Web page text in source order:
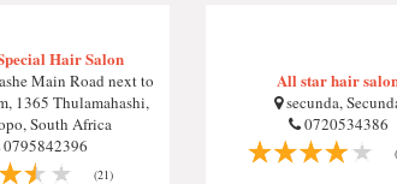
Hair Salon
Main Road next to
1365 Thulamahashi,
South Africa
0795842396
(21)
All star hair
secunda,
0720534386